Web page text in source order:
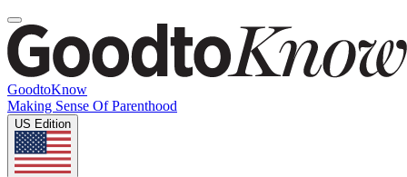
GoodtoKnow
Making Sense Of Parenthood
US Edition